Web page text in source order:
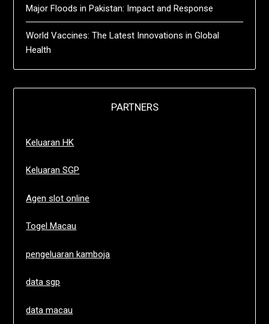
Major Floods in Pakistan: Impact and Response
World Vaccines: The Latest Innovations in Global
Health
PARTNERS
Keluaran HK
Keluaran SGP
Agen slot online
Togel Macau
pengeluaran kamboja
data sgp
data macau